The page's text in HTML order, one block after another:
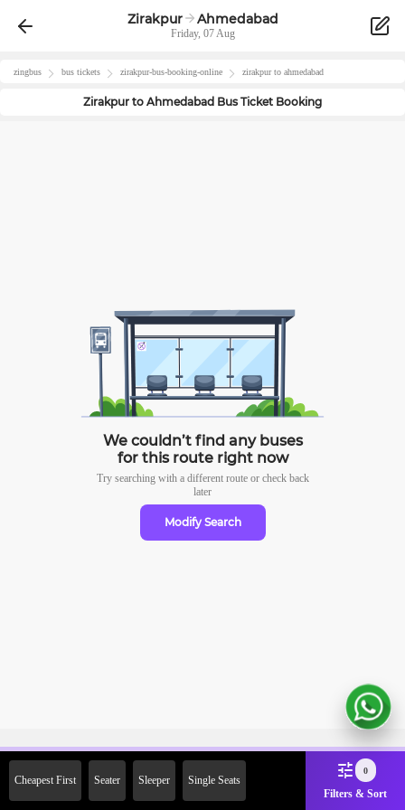
Zirakpur Ahmedabad
Friday, 07 Aug
zingbus bus tickets zirakpur-bus-booking-online zirakpurto ahmedabad
Zirakpur to Ahmedabad Bus Ticket Booking
We couldn’t find any buses
for this route right now
Try searching with a different route or check back
later
Modify Search
Cheapest First Seater Sleeper Single Seats
0
Filters & Sort
2000 Off on First Booking.